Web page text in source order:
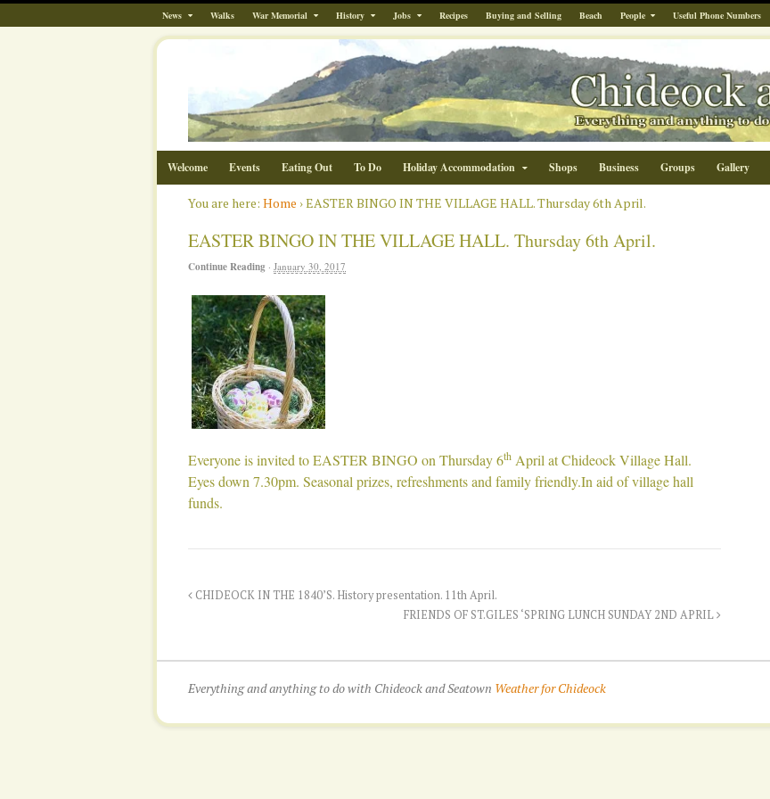
News Walks War Memorial History Jobs Recipes Buying and Selling Beach People Useful Phone Numbers
Welcome Events Eating Out To Do Holiday Accommodation Shops Business Groups Gallery
You are here: Home ›EASTER BINGO IN THE VILLAGE HALL. Thursday 6th April.
EASTER BINGO IN THE VILLAGE HALL. Thursday 6th April.
Continue Reading · January 30, 2017
Everyone is invited to EASTER BINGO on Thursday 6th April at Chideock Village Hall.
Eyes down 7.30pm. Seasonal prizes, refreshments and family friendly.In aid of village hall
funds.
CHIDEOCK IN THE 1840’S. History presentation. 11th April.
FRIENDS OF ST.GILES ‘SPRING LUNCH SUNDAY 2ND APRIL
Everything and anything to do with Chideock and Seatown Weather for Chideock